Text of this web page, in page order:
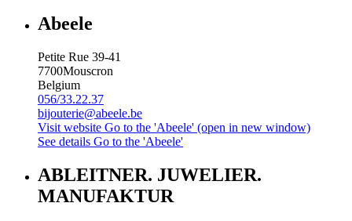
Abeele
Petite Rue 39-41
7700Mouscron
Belgium
056/33.22.37
bijouterie@abeele.be
Visit website Go to the 'Abeele' (open in new window)
See details Go to the 'Abeele'
ABLEITNER. JUWELIER.
MANUFAKTUR